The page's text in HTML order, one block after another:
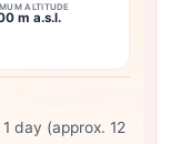
ALTITUDE
m a.s.l.
day (approx. 12